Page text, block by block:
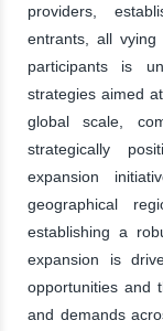
providers,
entrants, all
participants is
strategies aimed
global scale,
strategically
expansion
geographical
establishing a
expansion is
opportunities and
and demands